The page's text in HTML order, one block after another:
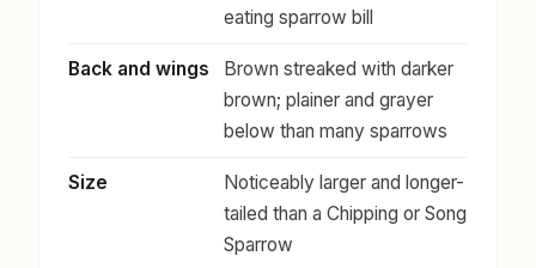
eating sparrow bill
Back and wings
Brown streaked with darker
brown; plainer and grayer
below than many sparrows
Size
Noticeably larger and longer-
tailed than a Chipping or Song
Sparrow